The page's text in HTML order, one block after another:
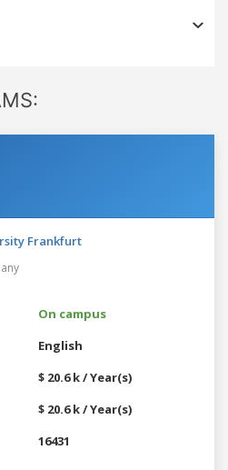
Frankfurt
On campus
English
$ 20.6 k / Year(s)
$ 20.6 k / Year(s)
16431